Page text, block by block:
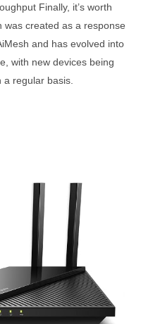
Finally, it’s worth
was created as a response
and has evolved into
with new devices being
regular basis.